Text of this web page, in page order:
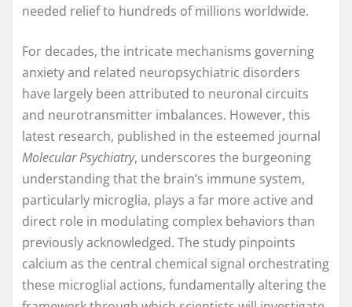
needed relief to hundreds of millions worldwide.
For decades, the intricate mechanisms governing
anxiety and related neuropsychiatric disorders
have largely been attributed to neuronal circuits
and neurotransmitter imbalances. However, this
latest research, published in the esteemed journal
Molecular Psychiatry, underscores the burgeoning
understanding that the brain’s immune system,
particularly microglia, plays a far more active and
direct role in modulating complex behaviors than
previously acknowledged. The study pinpoints
calcium as the central chemical signal orchestrating
these microglial actions, fundamentally altering the